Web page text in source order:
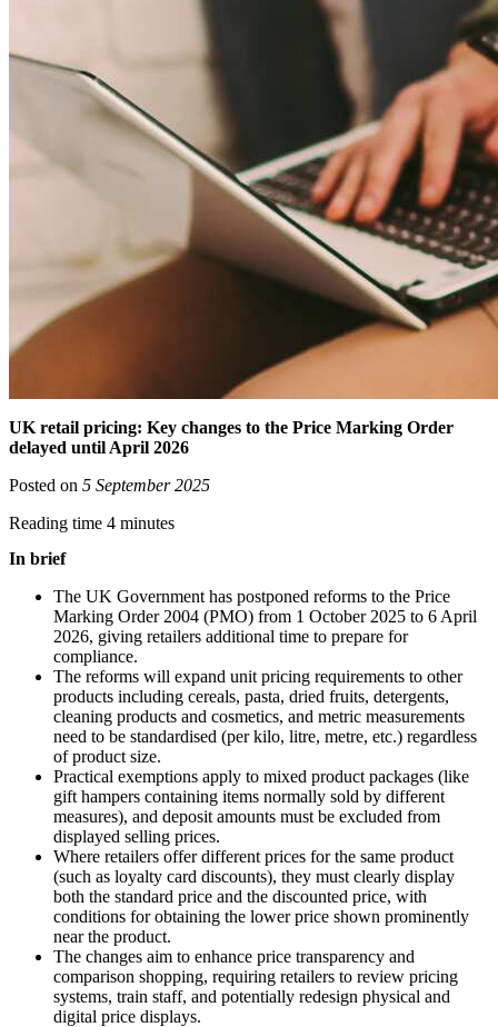
UK retail pricing: Key changes to the Price Marking Order
delayed until April 2026
Posted on 5 September 2025
Reading time 4 minutes
In brief
The UK Government has postponed reforms to the Price
Marking Order 2004 (PMO) from 1 October 2025 to 6 April
2026, giving retailers additional time to prepare for
compliance.
The reforms will expand unit pricing requirements to other
products including cereals, pasta, dried fruits, detergents,
cleaning products and cosmetics, and metric measurements
need to be standardised (per kilo, litre, metre, etc.) regardless
of product size.
Practical exemptions apply to mixed product packages (like
gift hampers containing items normally sold by different
measures), and deposit amounts must be excluded from
displayed selling prices.
Where retailers offer different prices for the same product
(such as loyalty card discounts), they must clearly display
both the standard price and the discounted price, with
conditions for obtaining the lower price shown prominently
near the product.
The changes aim to enhance price transparency and
comparison shopping, requiring retailers to review pricing
systems, train staff, and potentially redesign physical and
digital price displays.